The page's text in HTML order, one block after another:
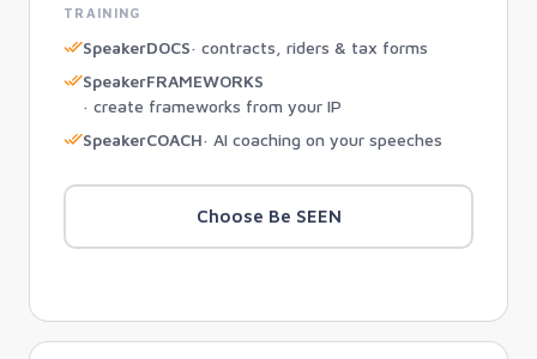
TRAINING
SpeakerDOCS· contracts, riders & tax forms
SpeakerFRAMEWORKS
· create frameworks from your IP
SpeakerCOACH· AI coaching on your speeches
Choose Be SEEN